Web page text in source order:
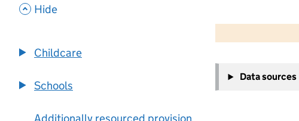
, Hide
Childcare
Schools
Additionally resourced provision
−
Data sources